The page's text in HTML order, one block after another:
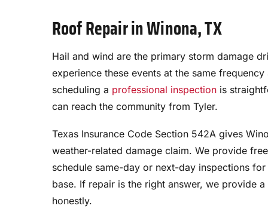
Roof Repair in Winona, TX
Hail and wind are the primary storm damage
experience these events at the same
scheduling a professional inspection is
can reach the community from Tyler.
Texas Insurance Code Section 542A gives
weather-related damage claim. We provide
schedule same-day or next-day inspections
base. If repair is the right answer, we provide
honestly.